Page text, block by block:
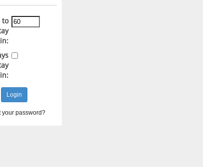
to
your password?